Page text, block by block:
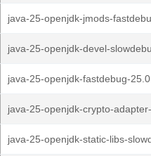
java-25-openjdk-jmods-
java-25-openjdk-devel-
java-25-openjdk-fastdebug-
java-25-openjdk-crypto-
java-25-openjdk-static-libs-